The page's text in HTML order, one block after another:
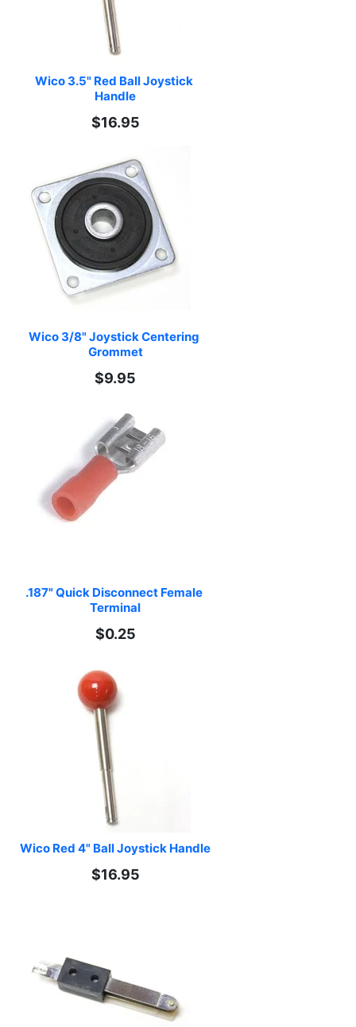
Wico 3.5" Red Ball Joystick
Handle
$16.95
Wico 3/8" Joystick Centering
Grommet
$9.95
.187" Quick Disconnect Female
Terminal
$0.25
Wico Red 4" Ball Joystick Handle
$16.95